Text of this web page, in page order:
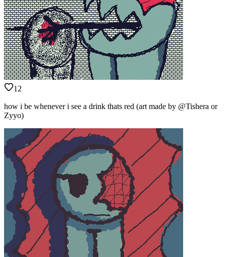
12
how i be whenever i see a drink thats red (art made by @Tishera or
Zyyo)